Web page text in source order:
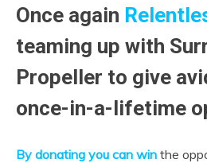
Once again
teaming up with
Propeller to give
once-in-a-lifetime
By donating you can win the